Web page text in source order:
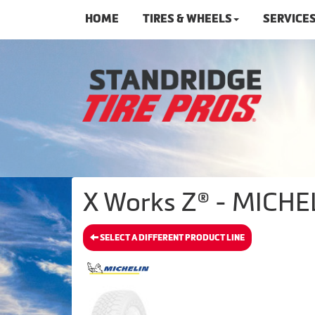
HOME TIRES & WHEELS
X Works Z® -
SELECT A DIFFERENT PRODUCT LINE